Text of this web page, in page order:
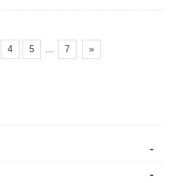
4 5 7 »
-
-